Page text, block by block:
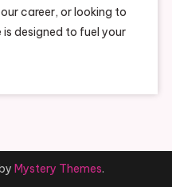
career, or looking to
is designed to fuel your
Mystery Themes.